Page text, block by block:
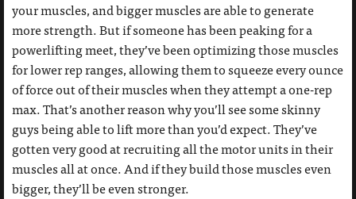
your muscles, and bigger muscles are able to generate
more strength. But if someone has been peaking for a
powerlifting meet, they’ve been optimizing those muscles
for lower rep ranges, allowing them to squeeze every ounce
of force out of their muscles when they attempt a one-rep
max. That’s another reason why you’ll see some skinny
guys being able to lift more than you’d expect. They’ve
gotten very good at recruiting all the motor units in their
muscles all at once. And if they build those muscles even
bigger, they’ll be even stronger.